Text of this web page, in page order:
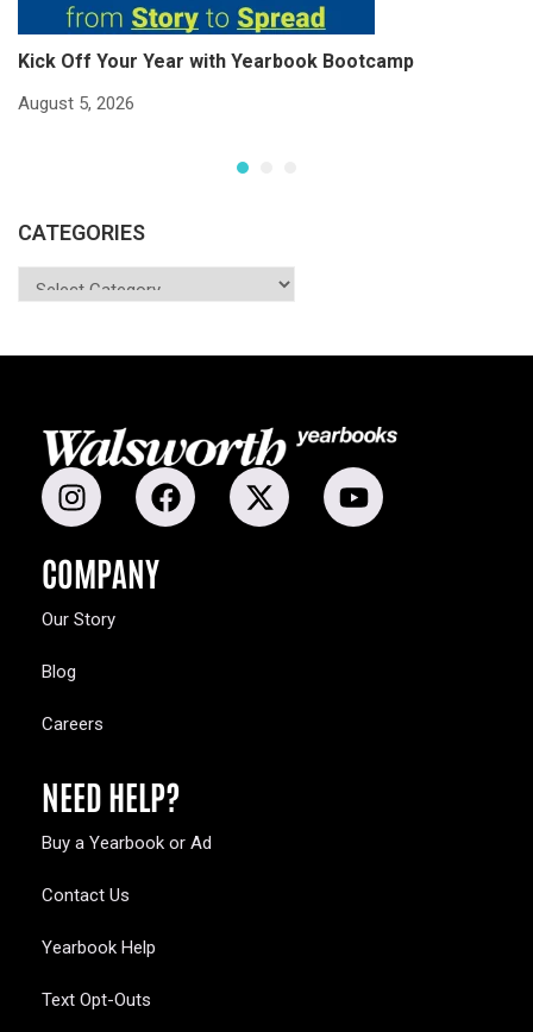
Kick Off Your Year with Yearbook Bootcamp
August 5, 2026
CATEGORIES
COMPANY
Our Story
Blog
Careers
NEED HELP?
Buy a Yearbook or Ad
Contact Us
Yearbook Help
Text Opt-Outs